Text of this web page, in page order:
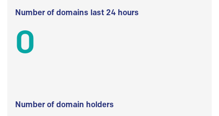
Number of domains last 24 hours
0
Number of domain holders